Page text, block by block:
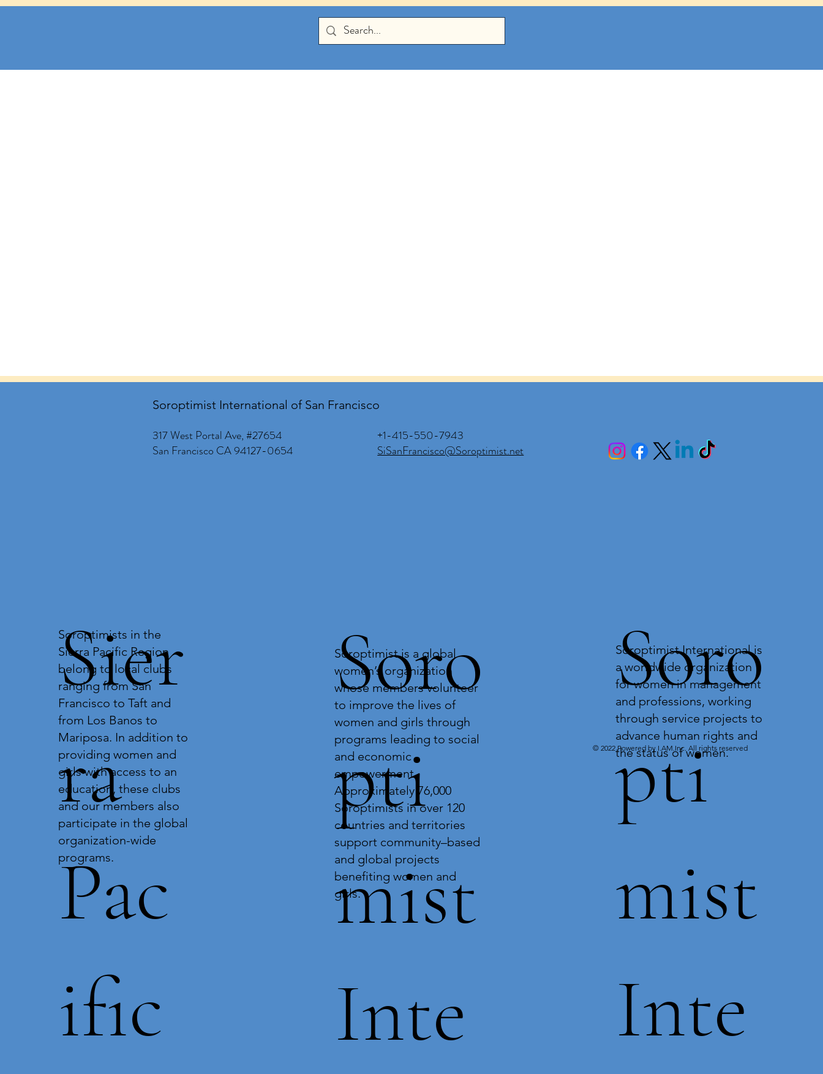
Sier
ra
Pac
ific
Soroptimists in the
Sierra Pacific Region
belong to local clubs
ranging from San
Francisco to Taft and
from Los Banos to
Mariposa. In addition to
providing women and
girls with access to an
education, these clubs
and our members also
participate in the global
organization-wide
programs.
Soro
pti
mist
Inte
Soroptimist is a global
women’s organization
whose members volunteer
to improve the lives of
women and girls through
programs leading to social
and economic
empowerment.
Approximately 76,000
Soroptimists in over 120
countries and territories
support community–based
and global projects
benefiting women and
girls.
Soro
pti
mist
Inte
Soroptimist International is
a worldwide organization
for women in management
and professions, working
through service projects to
advance human rights and
the status of women.
Soroptimist International of San Francisco
317 West Portal Ave, #27654
San Francisco CA 94127-0654
+1-415-550-7943
SiSanFrancisco@Soroptimist.net
© 2022 Powered by I.AM.Inc. All rights reserved